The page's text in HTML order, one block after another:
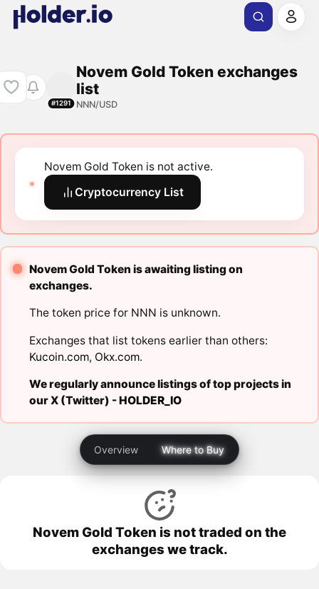
#1291
Novem Gold Token exchanges
list
NNN/USD
Novem Gold Token is not active.
Cryptocurrency List
Novem Gold Token is awaiting listing on
exchanges.
The token price for NNN is unknown.
Exchanges that list tokens earlier than others:
Kucoin.com, Okx.com.
We regularly announce listings of top projects in
our X (Twitter) -HOLDER_IO
Overview Where to Buy
Novem Gold Token is not traded on the
exchanges we track.